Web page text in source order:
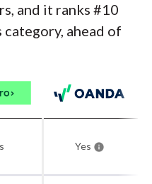
and it ranks #10
ahead of
Yes